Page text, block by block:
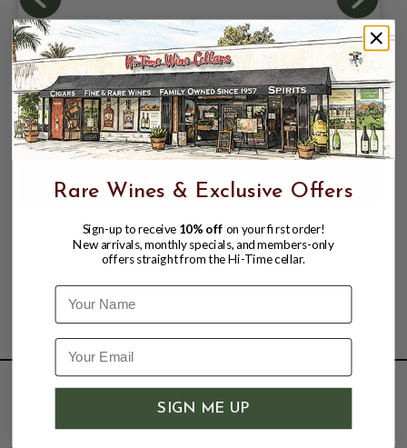
ATHLETIC BREWING COMPANY, RUN
WILD NON ALCOHOLIC IPA 0.5% ABV, 6
PACK 12oz CAN.
$12.96
$10.98 $12.96
SHOP
Wine
Rare Wines & Exclusive Offers
Sign-up to receive 10% off on your first order!
New arrivals, monthly specials, and members-only
offers straight from the Hi-Time cellar.
Name
SIGN ME UP